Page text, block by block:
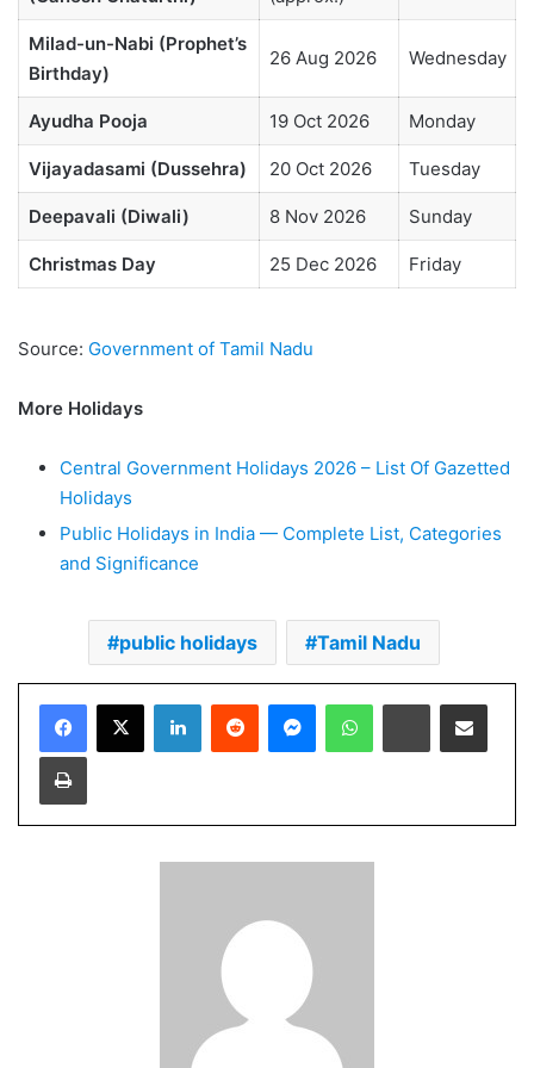
Milad-un-Nabi (Prophet’s
Birthday)
26 Aug 2026 Wednesday
Ayudha Pooja 19 Oct 2026 Monday
Vijayadasami (Dussehra) 20 Oct 2026 Tuesday
Deepavali (Diwali) 8 Nov 2026 Sunday
Christmas Day 25 Dec 2026 Friday
Source: Government of Tamil Nadu
More Holidays
Central Government Holidays 2026 – List Of Gazetted
Holidays
Public Holidays in India — Complete List, Categories
and Significance
public holidays Tamil Nadu
Facebook
X LinkedInReddit MessengerWhatsAppTelegramShare via Email
Print